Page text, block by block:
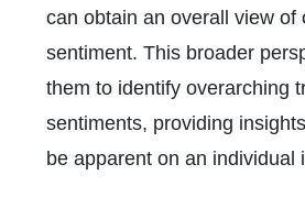
can obtain an overall view of
sentiment. This broader
them to identify overarching
sentiments, providing
be apparent on an individual